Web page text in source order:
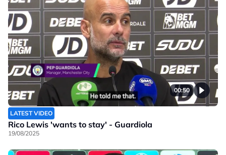
00:50
LATEST VIDEO
Rico Lewis 'wants to stay' - Guardiola
19/08/2025